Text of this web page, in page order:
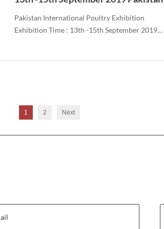
Pakistan International Poultry Exhibition
Exhibition Time : 13th -15th September 2019
1 2 Next